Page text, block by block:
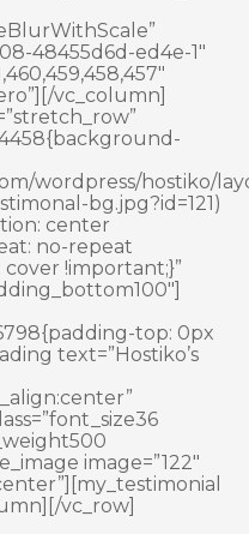
48455d6d-ed4e-1″
vc_column]
wordpress/hostiko/
bg.jpg?id=121)
center
no-repeat
!important;}”
top: 0px
text=”Hostiko’s
image=”122″
vc_row]